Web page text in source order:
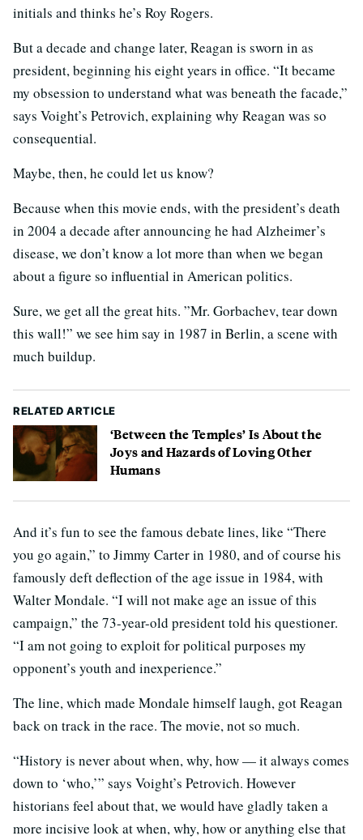
initials and thinks he’s Roy Rogers.
But a decade and change later, Reagan is sworn in as
president, beginning his eight years in office. “It became
my obsession to understand what was beneath the facade,”
says Voight’s Petrovich, explaining why Reagan was so
consequential.
Maybe, then, he could let us know?
Because when this movie ends, with the president’s death
in 2004 a decade after announcing he had Alzheimer’s
disease, we don’t know a lot more than when we began
about a figure so influential in American politics.
Sure, we get all the great hits. ”Mr. Gorbachev, tear down
this wall!” we see him say in 1987 in Berlin, a scene with
much buildup.
RELATED ARTICLE
‘Between the Temples’ Is About the
Joys and Hazards of Loving Other
Humans
And it’s fun to see the famous debate lines, like “There
you go again,” to Jimmy Carter in 1980, and of course his
famously deft deflection of the age issue in 1984, with
Walter Mondale. “I will not make age an issue of this
campaign,” the 73-year-old president told his questioner.
“I am not going to exploit for political purposes my
opponent’s youth and inexperience.”
The line, which made Mondale himself laugh, got Reagan
back on track in the race. The movie, not so much.
“History is never about when, why, how — it always comes
down to ‘who,’” says Voight’s Petrovich. However
historians feel about that, we would have gladly taken a
more incisive look at when, why, how or anything else that